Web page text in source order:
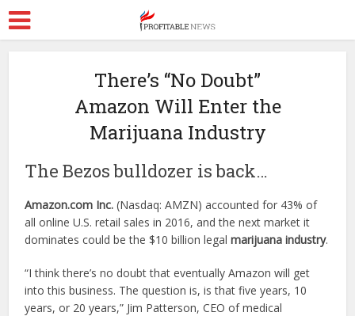
There’s “No Doubt”
Amazon Will Enter the
Marijuana Industry
The Bezos bulldozer is back…
Amazon.com Inc. (Nasdaq: AMZN) accounted for 43% of
all online U.S. retail sales in 2016, and the next market it
dominates could be the $10 billion legalmarijuana industry.
“I think there’s no doubt that eventually Amazon will get
into this business. The question is, is that five years, 10
years, or 20 years,” Jim Patterson, CEO of medical